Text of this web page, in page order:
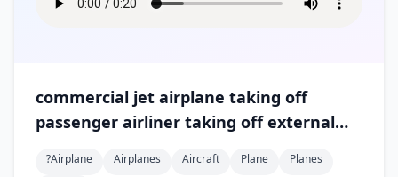
commercial jet airplane taking off
passenger airliner taking off external
?airplane Airplanes Aircraft Plane
Planes